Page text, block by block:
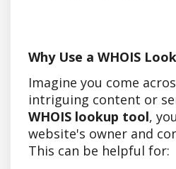
Why Use a WHOIS
Imagine you come
intriguing content or
WHOIS lookup tool,
website's owner and
This can be helpful for: